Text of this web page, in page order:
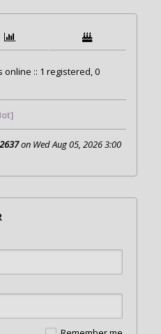
:: 1 registered, 0
2637on Wed Aug 05, 2026 3:00